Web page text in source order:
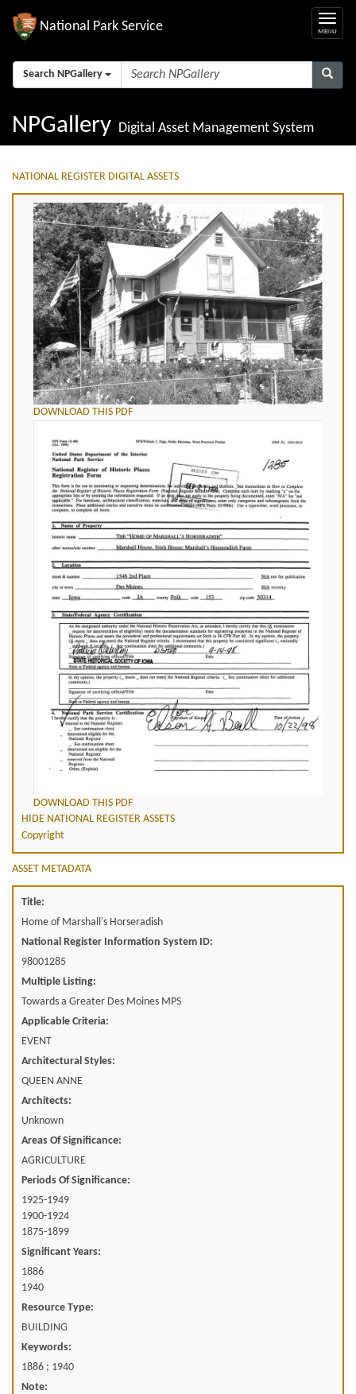
National Park Service
Search NPGallery
NPGallery Digital Asset Management System
NATIONAL REGISTER DIGITAL ASSETS
DOWNLOAD THIS PDF
DOWNLOAD THIS PDF
HIDE NATIONAL REGISTER ASSETS
Copyright
ASSET METADATA
Title:
Home of Marshall's Horseradish
National Register Information System ID:
98001285
Multiple Listing:
Towards a Greater Des Moines MPS
Applicable Criteria:
EVENT
Architectural Styles:
QUEEN ANNE
Architects:
Unknown
Areas Of Significance:
AGRICULTURE
Periods Of Significance:
1925-1949
1900-1924
1875-1899
Significant Years:
1886
1940
Resource Type:
BUILDING
Keywords:
1886 ; 1940
Note: